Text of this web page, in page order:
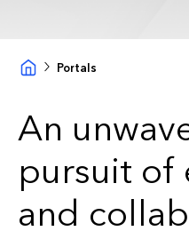
Portals
An
pursuit of
and